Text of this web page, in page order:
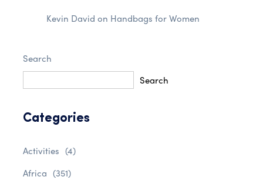
Kevin David on Handbags for Women
Search
Search
Categories
Activities (4)
Africa (351)